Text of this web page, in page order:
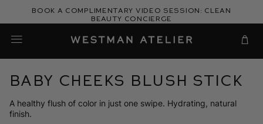
Book a complimentary video session: Clean
Beauty Concierge
Baby Cheeks Blush Stick
A healthy flush of color in just one swipe. Hydrating, natural
finish.